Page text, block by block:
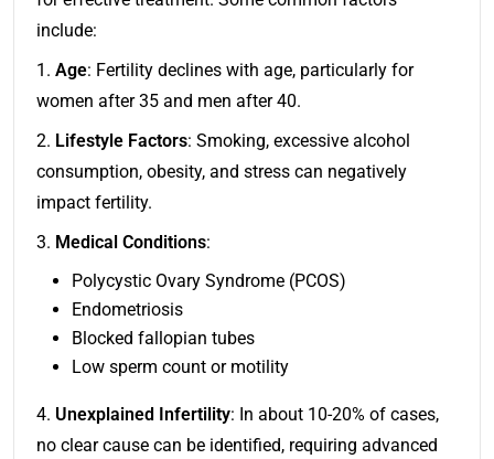
include:
1. Age: Fertility declines with age, particularly for
women after 35 and men after 40.
2. Lifestyle Factors: Smoking, excessive alcohol
consumption, obesity, and stress can negatively
impact fertility.
3. Medical Conditions:
Polycystic Ovary Syndrome (PCOS)
Endometriosis
Blocked fallopian tubes
Low sperm count or motility
4. Unexplained Infertility: In about 10-20% of cases,
no clear cause can be identified, requiring advanced